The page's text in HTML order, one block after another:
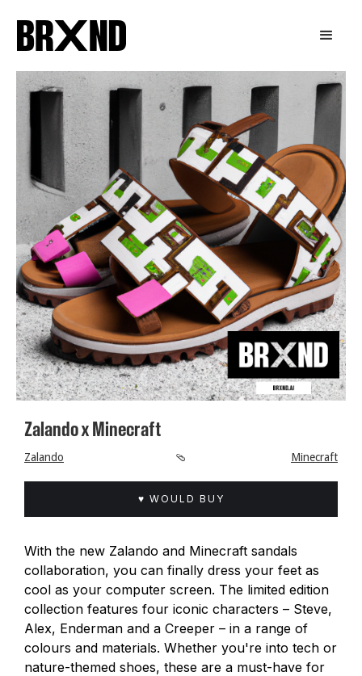
Zalando x Minecraft
Zalando 🩴 Minecraft
♥ WOULD BUY
With the new Zalando and Minecraft sandals
collaboration, you can finally dress your feet as
cool as your computer screen. The limited edition
collection features four iconic characters – Steve,
Alex, Enderman and a Creeper – in a range of
colours and materials. Whether you're into tech or
nature-themed shoes, these are a must-have for